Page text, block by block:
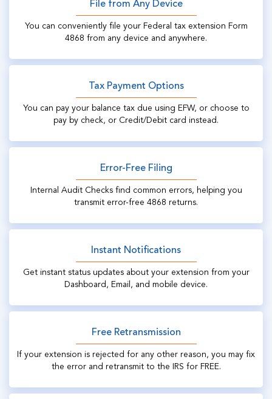
File from Any Device
You can conveniently file your Federal tax extension Form
4868 from any device and anywhere.
Tax Payment Options
You can pay your balance tax due using EFW, or choose to
pay by check, or Credit/Debit card instead.
Error-Free Filing
Internal Audit Checks find common errors, helping you
transmit error-free 4868 returns.
Instant Notifications
Get instant status updates about your extension from your
Dashboard, Email, and mobile device.
Free Retransmission
If your extension is rejected for any other reason, you may fix
the error and retransmit to the IRS for FREE.